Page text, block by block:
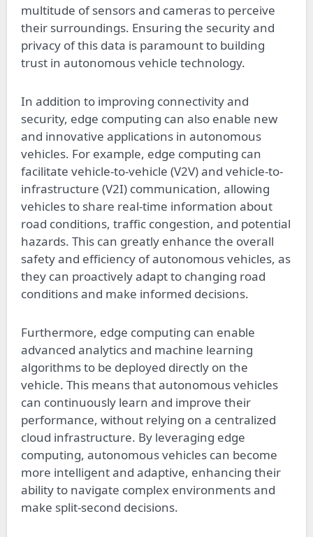
multitude of sensors and cameras to perceive
their surroundings. Ensuring the security and
privacy of this data is paramount to building
trust in autonomous vehicle technology.
In addition to improving connectivity and
security, edge computing can also enable new
and innovative applications in autonomous
vehicles. For example, edge computing can
facilitate vehicle-to-vehicle (V2V) and vehicle-to-
infrastructure (V2I) communication, allowing
vehicles to share real-time information about
road conditions, traffic congestion, and potential
hazards. This can greatly enhance the overall
safety and efficiency of autonomous vehicles, as
they can proactively adapt to changing road
conditions and make informed decisions.
Furthermore, edge computing can enable
advanced analytics and machine learning
algorithms to be deployed directly on the
vehicle. This means that autonomous vehicles
can continuously learn and improve their
performance, without relying on a centralized
cloud infrastructure. By leveraging edge
computing, autonomous vehicles can become
more intelligent and adaptive, enhancing their
ability to navigate complex environments and
make split-second decisions.